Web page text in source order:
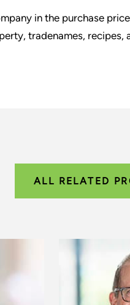
in the purchase
tradenames, recipes,
ALL RELATED